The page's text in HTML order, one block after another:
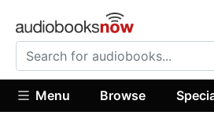
Menu Browse